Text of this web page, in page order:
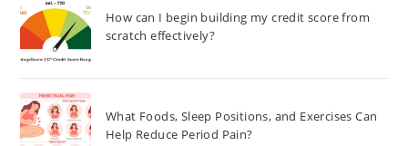
How can I begin building my credit score from
scratch effectively?
What Foods, Sleep Positions, and Exercises Can
Help Reduce Period Pain?